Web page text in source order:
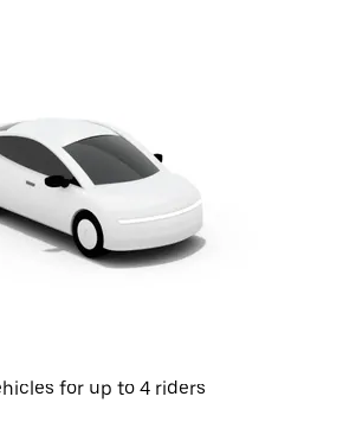
for up to 4 riders